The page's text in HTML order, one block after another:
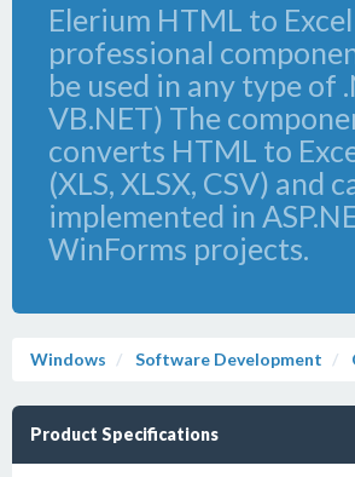
Elerium HTML to Excel
professional
be used in any type of
VB.NET) The
converts HTML to
(XLS, XLSX, CSV) and
implemented in
WinForms projects.
Windows Software Development
Product Specifications